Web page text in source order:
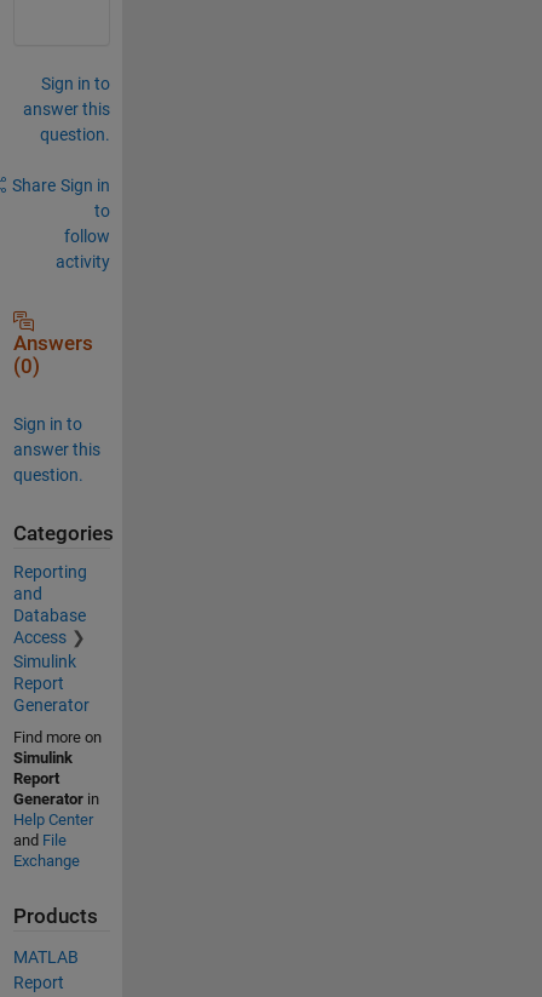
Sign in to
answer this
question.
Share Sign in
to
follow
activity
Answers
(0)
Sign in to
answer this
question.
Categories
Reporting
and
Database
Access
Simulink
Report
Generator
Find more on
Simulink
Report
Generatorin
Help Center
and File
Exchange
Products
MATLAB
Report